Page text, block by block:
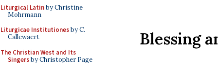
Liturgical Latinby Christine
Mohrmann
Liturgicae Institutionesby C.
Callewaert
The Christian West and Its
Singersby Christopher Page
Blessing